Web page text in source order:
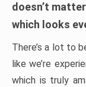
doesn’t
which looks
There’s a lot to
like we’re
which is truly